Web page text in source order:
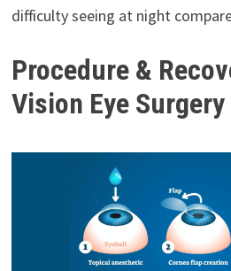
difficulty seeing at night
Procedure &
Vision Eye Surgery